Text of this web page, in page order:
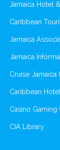
Jamaica Hotel
Caribbean
Jamaica
Jamaica
Cruise Jamaica
Caribbean
Casino Gaming
CIA Library